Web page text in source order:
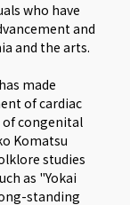
who have
and
and the arts.
made
of cardiac
congenital
Komatsu
studies
as "Yokai
standing